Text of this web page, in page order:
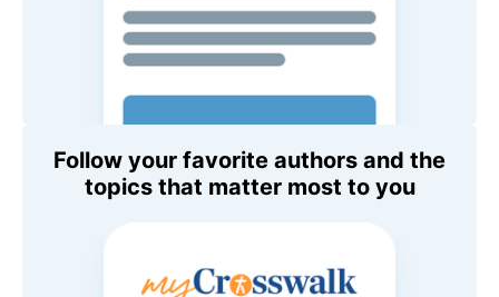
Follow your favorite authors and the
topics that matter most to you